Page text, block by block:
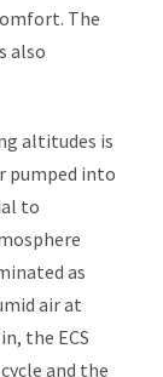
The
also
altitudes is
pumped into
to
as
air at
the ECS
and the